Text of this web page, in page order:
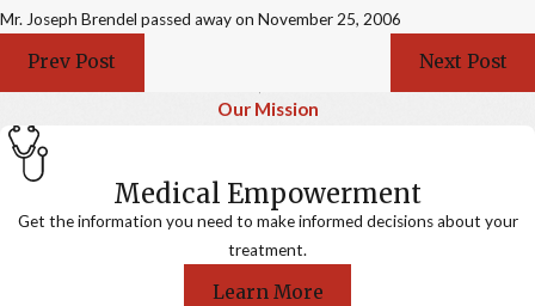
Mr. Joseph Brendel passed away on November 25, 2006
Prev Post Next Post
Our Mission
Medical Empowerment
Get the information you need to make informed decisions about your
treatment.
Learn More